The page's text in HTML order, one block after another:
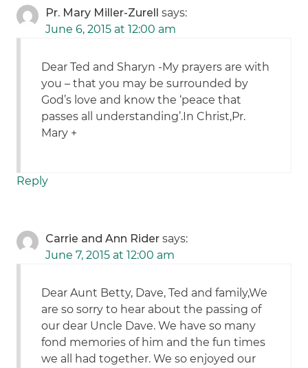
Pr. Mary Miller-Zurell
says:
June 6, 2015 at 12:00 am
Dear Ted and Sharyn -My prayers are with
you – that you may be surrounded by
God’s love and know the ‘peace that
passes all understanding’.In Christ,Pr.
Mary +
Reply
Carrie and Ann Rider says:
June 7, 2015 at 12:00 am
Dear Aunt Betty, Dave, Ted and family,We
are so sorry to hear about the passing of
our dear Uncle Dave. We have so many
fond memories of him and the fun times
we all had together. We so enjoyed our